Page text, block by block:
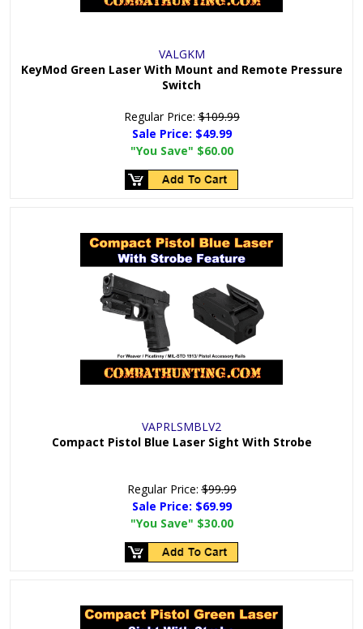
VALGKM
KeyMod Green Laser With Mount and Remote Pressure
Switch
Regular Price:$109.99
Sale Price: $49.99
"You Save" $60.00
VAPRLSMBLV2
Compact Pistol Blue Laser Sight With Strobe
Regular Price:$99.99
Sale Price: $69.99
"You Save" $30.00